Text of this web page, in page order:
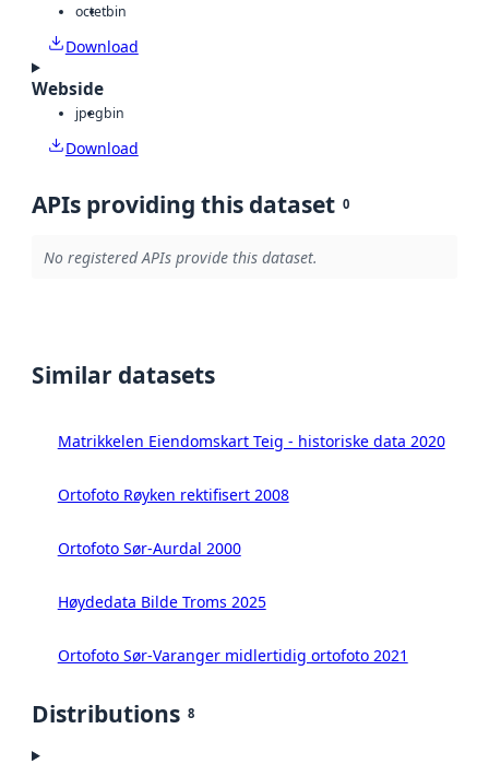
octetbin
Download
Webside
jpegbin
Download
APIs providing this dataset 0
No registered APIs provide this dataset.
Similar datasets
Matrikkelen Eiendomskart Teig - historiske data 2020
Ortofoto Røyken rektifisert 2008
Ortofoto Sør-Aurdal 2000
Høydedata Bilde Troms 2025
Ortofoto Sør-Varanger midlertidig ortofoto 2021
Distributions 8